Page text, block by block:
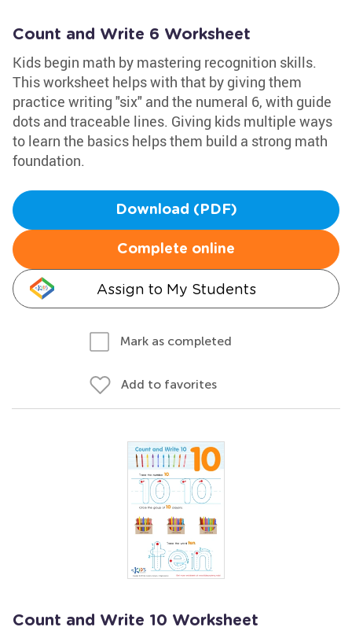
Count and Write 6 Worksheet
Kids begin math by mastering recognition skills.
This worksheet helps with that by giving them
practice writing "six" and the numeral 6, with guide
dots and traceable lines. Giving kids multiple ways
to learn the basics helps them build a strong math
foundation.
Download (PDF)
Complete online
Assign to My Students
Mark as completed
Add to favorites
Count and Write 10 Worksheet